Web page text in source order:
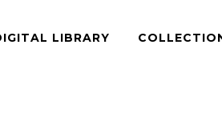
LIBRARY